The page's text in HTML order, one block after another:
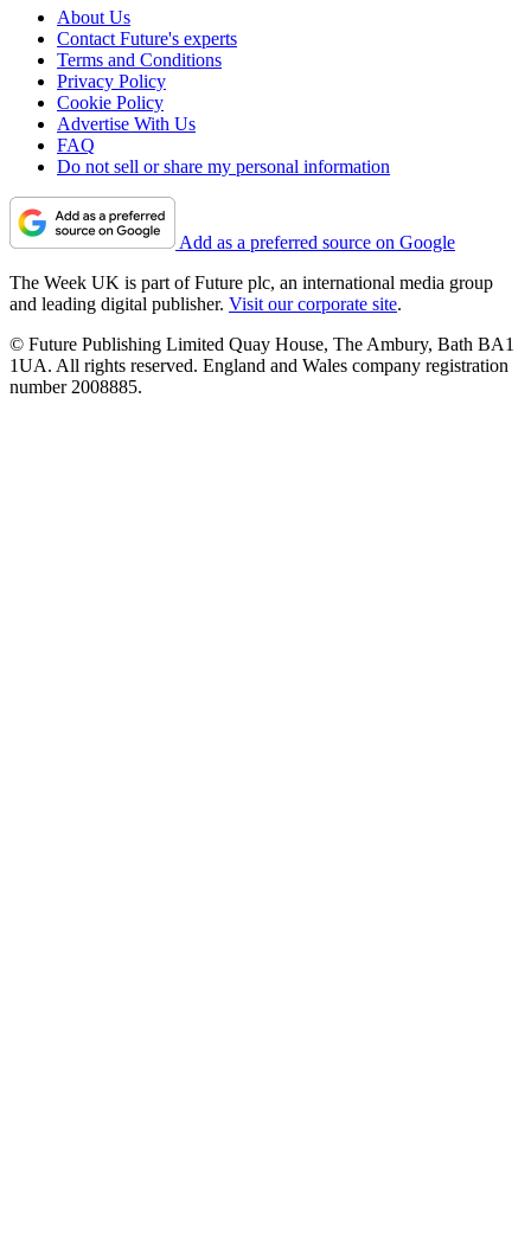
About Us
Contact Future's experts
Terms and Conditions
Privacy Policy
Cookie Policy
Advertise With Us
FAQ
Do not sell or share my personal information
Add as a preferred source on Google
The Week UK is part of Future plc, an international media group
and leading digital publisher. Visit our corporate site.
© Future Publishing Limited Quay House, The Ambury, Bath BA1
1UA. All rights reserved. England and Wales company registration
number 2008885.